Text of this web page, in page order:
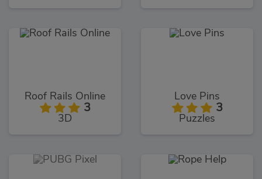
Roof Rails Online
3
3D
Love Pins
3
Puzzles